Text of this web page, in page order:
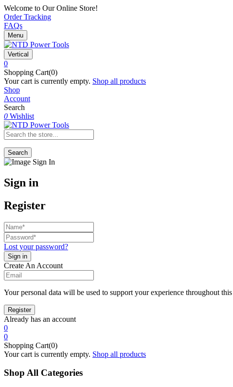
Welcome to Our Online Store!
Order Tracking
FAQs
Menu
Vertical
0
Shopping Cart(0)
Your cart is currently empty. Shop all products
Shop
Account
Search
0 Wishlist
Search
Sign in
Register
Lost your password?
Create An Account
Your personal data will be used to support your experience throughout
Already has an account
0
0
Shopping Cart(0)
Your cart is currently empty. Shop all products
Shop All Categories